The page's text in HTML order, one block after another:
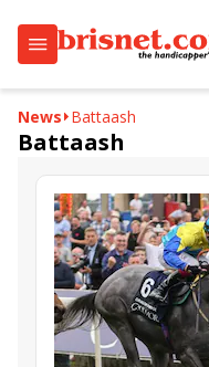
News Battaash
Battaash